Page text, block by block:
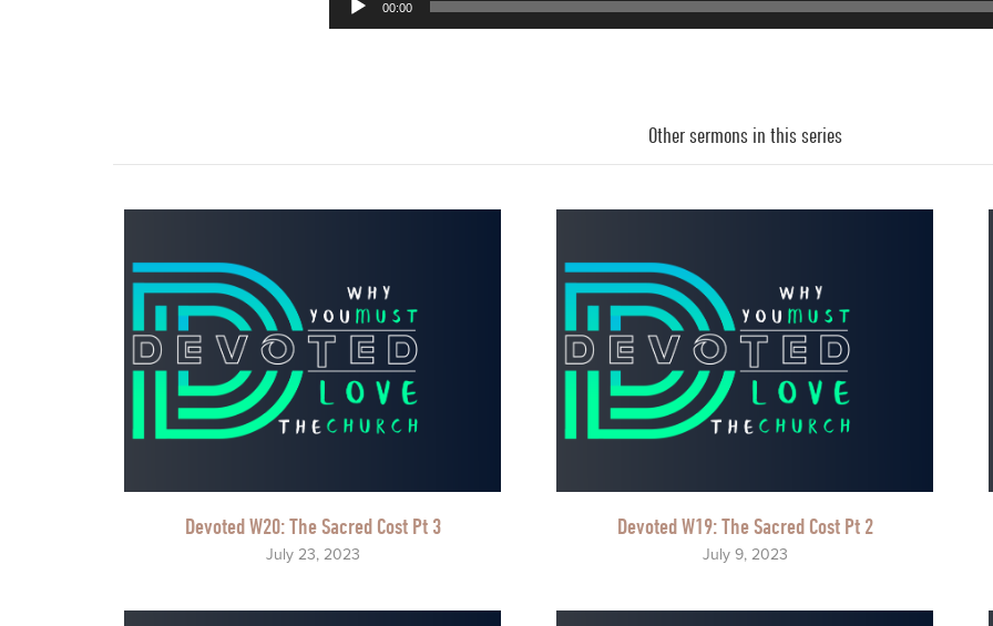
00:00
Other sermons in this series
Devoted W20: The Sacred Cost Pt 3
July 23, 2023
Devoted W19: The Sacred Cost Pt 2
July 9, 2023